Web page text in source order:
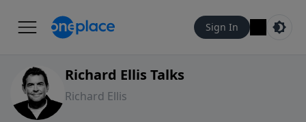
Sign In
Richard Ellis Talks
Richard Ellis